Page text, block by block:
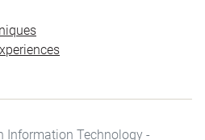
Information Technology -